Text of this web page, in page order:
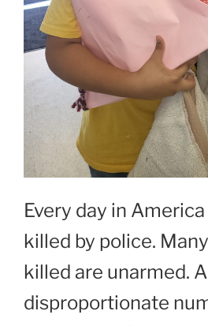
Every day in
killed by police.
killed are unarmed. A
disproportionate